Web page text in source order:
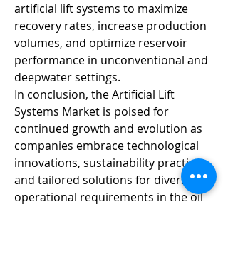
artificial lift systems to maximize
recovery rates, increase production
volumes, and optimize reservoir
performance in unconventional and
deepwater settings.
In conclusion, the Artificial Lift
Systems Market is poised for
continued growth and evolution as
companies embrace technological
innovations, sustainability practices,
and tailored solutions for diverse
operational requirements in the oil